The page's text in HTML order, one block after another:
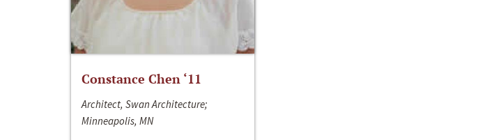
Constance Chen ‘11
Architect, Swan Architecture;
Minneapolis, MN